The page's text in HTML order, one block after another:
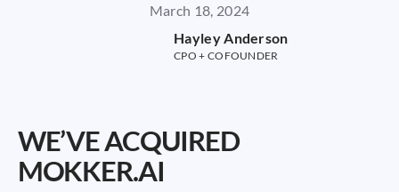
Hayley Anderson
CPO + COFOUNDER
March 18, 2024
WE’VE ACQUIRED
MOKKER.AI